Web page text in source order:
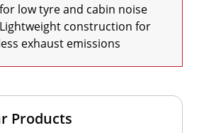
low tyre and cabin noise
exhaust emissions
Products